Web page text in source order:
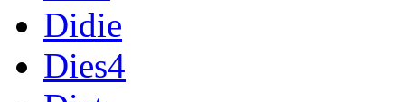
Didie
Dies4